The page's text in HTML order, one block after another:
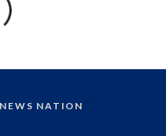
NATION